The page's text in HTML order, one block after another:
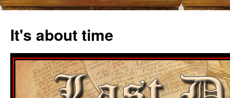
content
It's about time